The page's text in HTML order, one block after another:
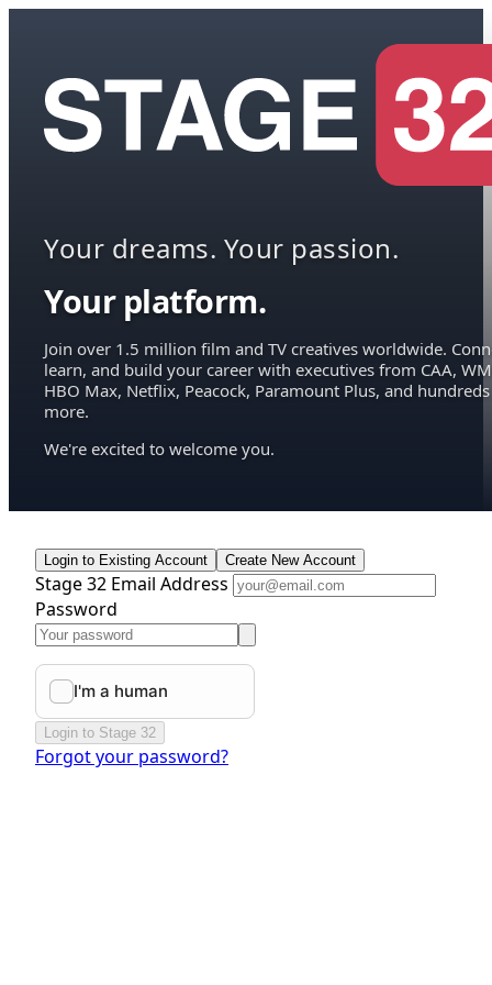
Your dreams. Your passion.
Your platform.
Join over 1.5 million film and TV creatives worldwide.
learn, and build your career with executives from CAA,
HBO Max, Netflix, Peacock, Paramount Plus, and hundreds
more.
We're excited to welcome you.
Login to Existing Account Create New Account
Stage 32 Email Address
Password
Login to Stage 32
Forgot your password?